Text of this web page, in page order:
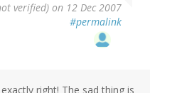
verified) on 12 Dec 2007
#permalink
right! The sad thing is